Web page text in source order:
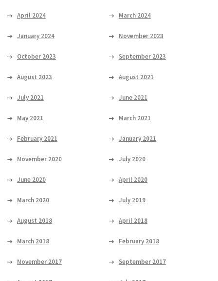
April 2024 March 2024
January 2024 November 2023
October 2023 September 2023
August 2023 August 2021
July 2021 June 2021
May 2021 March 2021
February 2021 January 2021
November 2020 July 2020
June 2020 April 2020
March 2020 July 2019
August 2018 April 2018
March 2018 February 2018
November 2017 September 2017